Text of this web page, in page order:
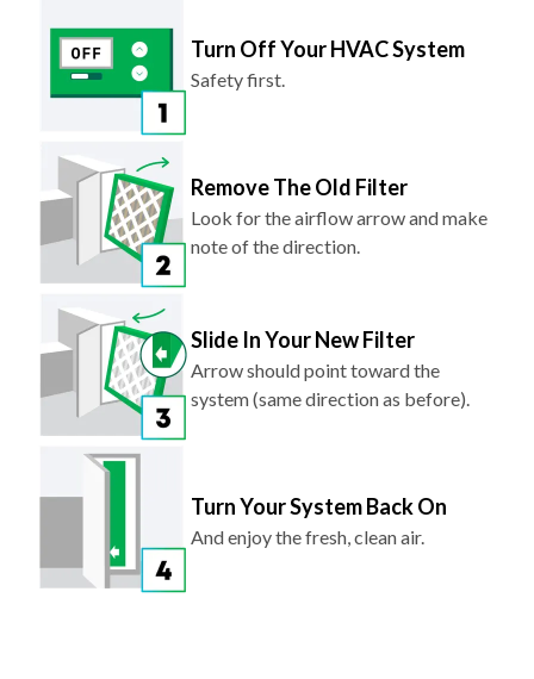
Turn Off Your HVAC System
Safety first.
Remove The Old Filter
Look for the airflow arrow and make
note of the direction.
Slide In Your New Filter
Arrow should point toward the
system (same direction as before).
Turn Your System Back On
And enjoy the fresh, clean air.